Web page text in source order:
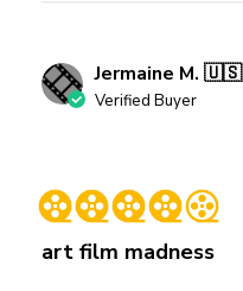
Jermaine M. 🇺🇸
Verified Buyer
art film madness